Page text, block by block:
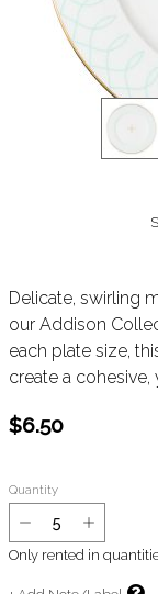
Delicate, swirling
our Addison
each plate size,
create a
$6.50
Quantity
Only rented in